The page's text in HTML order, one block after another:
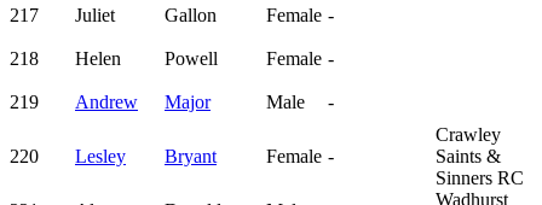
217 Juliet Gallon Female -
218 Helen Powell Female -
219 Andrew Major Male -
220 Lesley Bryant Female -
Crawley
Saints &
Sinners RC
Wadhurst